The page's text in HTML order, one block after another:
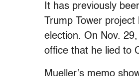
It has previously
Trump Tower
election. On Nov.
office that he lied to
Mueller’s memo